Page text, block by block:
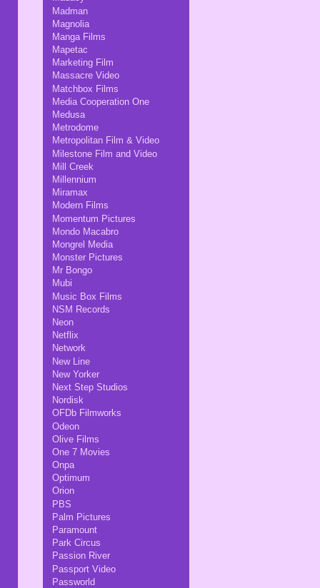
Madman
Magnolia
Manga Films
Mapetac
Marketing Film
Massacre Video
Matchbox Films
Media Cooperation One
Medusa
Metrodome
Metropolitan Film & Video
Milestone Film and Video
Mill Creek
Millennium
Miramax
Modern Films
Momentum Pictures
Mondo Macabro
Mongrel Media
Monster Pictures
Mr Bongo
Mubi
Music Box Films
NSM Records
Neon
Netflix
Network
New Line
New Yorker
Next Step Studios
Nordisk
OFDb Filmworks
Odeon
Olive Films
One 7 Movies
Onpa
Optimum
Orion
PBS
Palm Pictures
Paramount
Park Circus
Passion River
Passport Video
Passworld